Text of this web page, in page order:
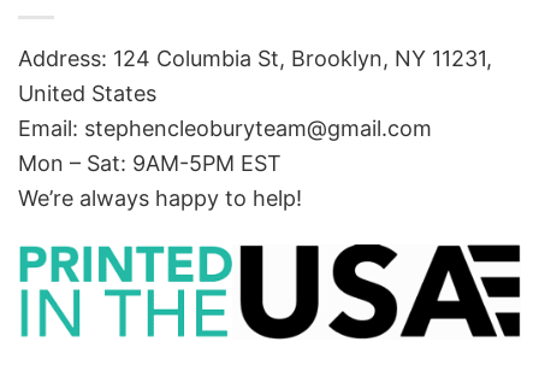
Address: 124 Columbia St, Brooklyn, NY 11231,
United States
Email: stephencleoburyteam@gmail.com
Mon – Sat: 9AM-5PM EST
We’re always happy to help!